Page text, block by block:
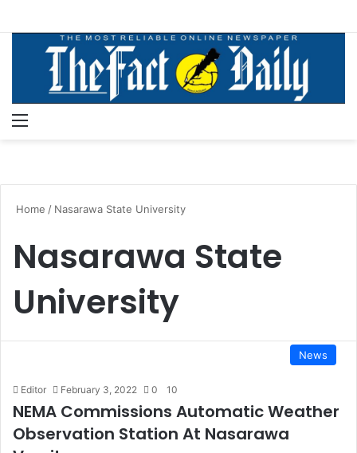
Home / Nasarawa State University
Nasarawa State
University
News
Editor February 3, 2022 0 10
NEMA Commissions Automatic Weather
Observation Station At Nasarawa